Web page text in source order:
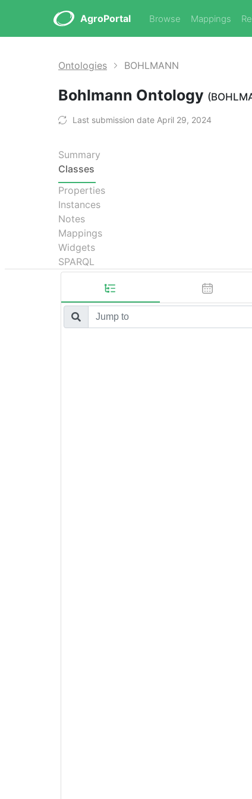
AgroPortal Browse Mappings
Ontologies BOHLMANN
Bohlmann Ontology
Last submission date April 29, 2024
Summary
Classes
Properties
Instances
Notes
Mappings
Widgets
SPARQL